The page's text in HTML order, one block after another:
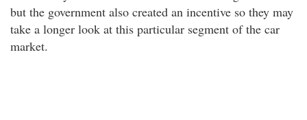
but the government also created an incentive so they may
take a longer look at this particular segment of the car
market.